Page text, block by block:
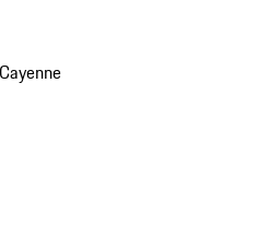
Cayenne